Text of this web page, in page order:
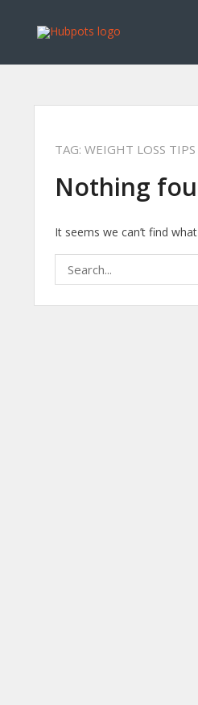
TAG: WEIGHT LOSS TIPS
Nothing
It seems we can’t find
for: